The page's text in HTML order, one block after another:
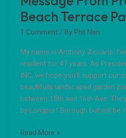
Beach Terrace
1 Comment / By Phil Neri
My name is Anthony Ziccardi.
resident for 47 years. As
INC, we hope you’ll support our
beautifully landscaped garden
between 15th and 16th Ave.
by Longport Borough but will be
Read More »